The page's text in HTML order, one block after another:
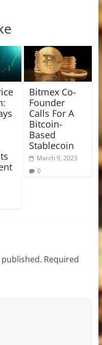
Bitmex Co-
Founder
Calls For A
Bitcoin-
Based
Stablecoin
March 9, 2023
0
Required